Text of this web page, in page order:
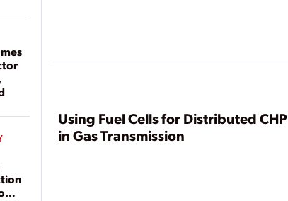
Using Fuel Cells for Distributed CHP
in Gas Transmission